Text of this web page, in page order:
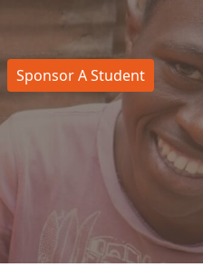
Sponsor A Student